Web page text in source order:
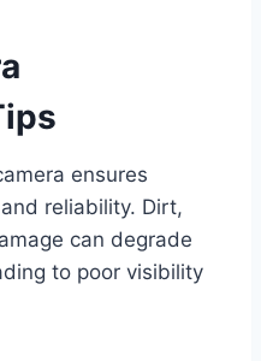
ensures
reliability. Dirt,
can degrade
to poor visibility